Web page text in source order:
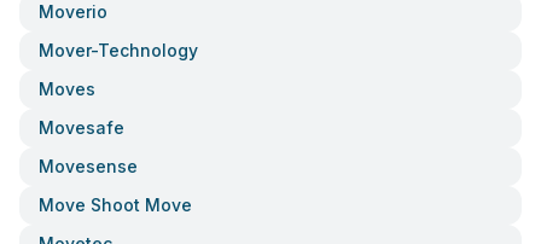
Moverio
Mover-Technology
Moves
Movesafe
Movesense
Move Shoot Move